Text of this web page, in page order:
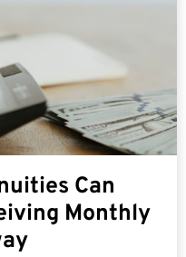
Can
Monthly